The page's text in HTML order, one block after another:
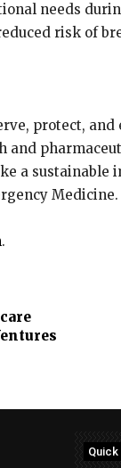
needs
risk of
protect,
and
a
Medicine.
.
Quick